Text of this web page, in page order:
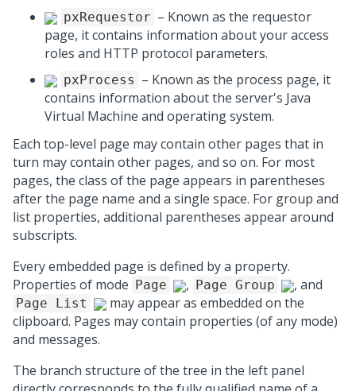
pxRequestor – Known as the requestor
page, it contains information about your access
roles and HTTP protocol parameters.
pxProcess – Known as the process page, it
contains information about the server's Java
Virtual Machine and operating system.
Each top-level page may contain other pages that in
turn may contain other pages, and so on. For most
pages, the class of the page appears in parentheses
after the page name and a single space. For group and
list properties, additional parentheses appear around
subscripts.
Every embedded page is defined by a property.
Properties of mode Page , Page Group , and
Page List
may appear as embedded on the
clipboard. Pages may contain properties (of any mode)
and messages.
The branch structure of the tree in the left panel